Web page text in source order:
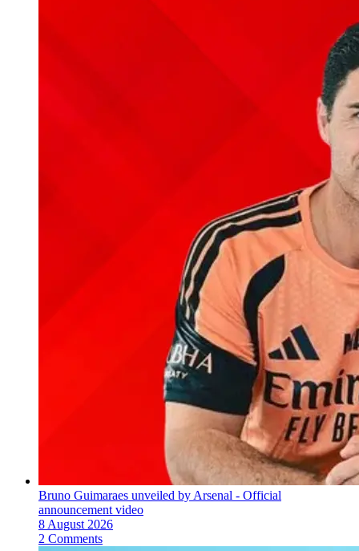
Bruno Guimaraes unveiled by Arsenal - Official
announcement video
8 August 2026
2 Comments